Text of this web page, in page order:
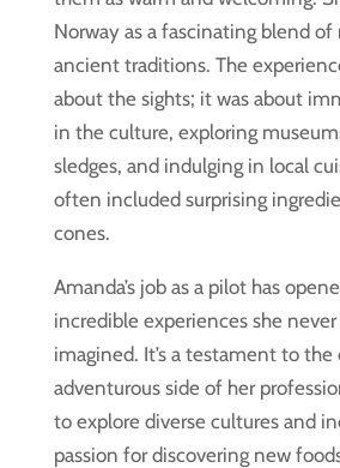
Norway as a fascinating blend
ancient traditions. The
about the sights; it was about
in the culture, exploring
sledges, and indulging in local
often included surprising
cones.
Amanda’s job as a pilot has
incredible experiences she
imagined. It’s a testament to the
adventurous side of her
to explore diverse cultures and
passion for discovering new